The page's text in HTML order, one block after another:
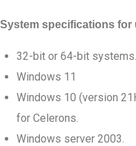
System specifications for
32-bit or 64-bit systems.
Windows 11
Windows 10 (version
for Celerons.
Windows server 2003.